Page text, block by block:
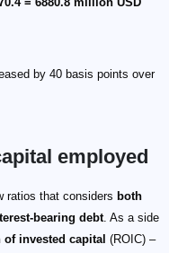
by 40 basis points over
employed
ratios that considers both
bearing debt. As a side
of invested capital (ROIC) –